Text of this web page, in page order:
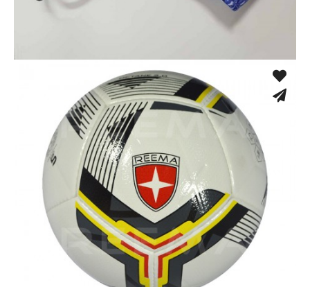
Sport Face Mask